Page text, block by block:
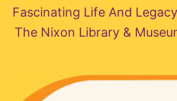
Fascinating Life And
The Nixon Library &